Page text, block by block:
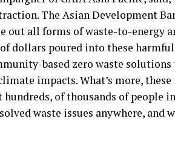
The Asian Development
all forms of waste-to-energy
dollars poured into these
based zero waste solutions
impacts. What’s more, these
of thousands of people
waste issues anywhere, and